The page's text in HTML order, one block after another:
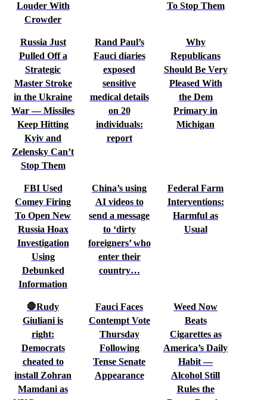
Louder With
Crowder
To Stop Them
Russia Just
Pulled Off a
Strategic
Master Stroke
in the Ukraine
War — Missiles
Keep Hitting
Kyiv and
Zelensky Can’t
Stop Them
Rand Paul’s
Fauci diaries
exposed
sensitive
medical details
on 20
individuals:
report
Why
Republicans
Should Be Very
Pleased With
the Dem
Primary in
Michigan
FBI Used
Comey Firing
To Open New
Russia Hoax
Investigation
Using
Debunked
Information
China’s using
AI videos to
send a message
to ‘dirty
foreigners’ who
enter their
country…
Federal Farm
Interventions:
Harmful as
Usual
🛑Rudy
Giuliani is
right:
Democrats
cheated to
install Zohran
Mamdani as
Fauci Faces
Contempt Vote
Thursday
Following
Tense Senate
Appearance
Weed Now
Beats
Cigarettes as
America’s Daily
Habit —
Alcohol Still
Rules the